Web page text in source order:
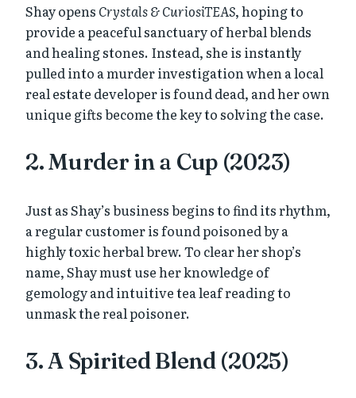
Shay opens Crystals & CuriosiTEAS, hoping to
provide a peaceful sanctuary of herbal blends
and healing stones. Instead, she is instantly
pulled into a murder investigation when a local
real estate developer is found dead, and her own
unique gifts become the key to solving the case.
2. Murder in a Cup (2023)
Just as Shay’s business begins to find its rhythm,
a regular customer is found poisoned by a
highly toxic herbal brew. To clear her shop’s
name, Shay must use her knowledge of
gemology and intuitive tea leaf reading to
unmask the real poisoner.
3. A Spirited Blend (2025)